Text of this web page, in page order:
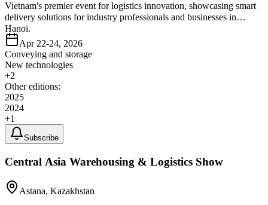
Vietnam's premier event for logistics innovation, showcasing smart
delivery solutions for industry professionals and businesses in
Hanoi.
Apr 22-24, 2026
Conveying and storage
New technologies
+2
Other editions:
2025
2024
+1
Subscribe
Central Asia Warehousing & Logistics Show
Astana, Kazakhstan